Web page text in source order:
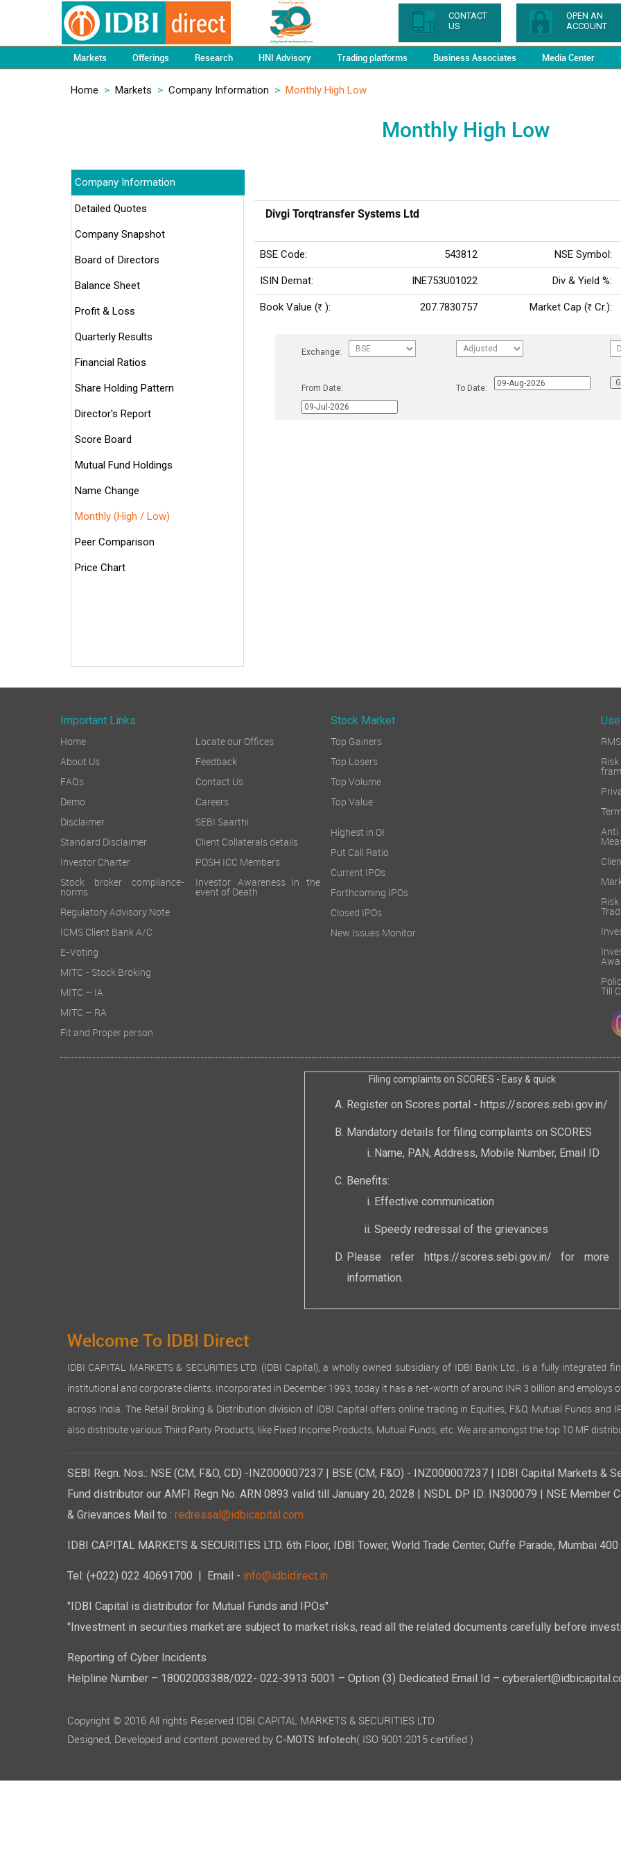
CONTACT
US
OPEN AN
ACCOUNT
Markets Offerings Research HNI Advisory Trading platforms Business Associates Media Center
Home > Markets > Company Information > Monthly High Low
Monthly High Low
Company Information
Detailed Quotes
Company Snapshot
Board of Directors
Balance Sheet
Profit & Loss
Quarterly Results
Financial Ratios
Share Holding Pattern
Director's Report
Score Board
Mutual Fund Holdings
Name Change
Monthly (High / Low)
Peer Comparison
Price Chart
Divgi Torqtransfer Systems Ltd
BSE Code: 543812 NSE Symbol:
ISIN Demat: INE753U01022 Div & Yield %:
Book Value (Rs ): 207.7830757 Market Cap (Rs Cr.):
Exchange:
From Date: To Date:
Important Links
Home
About Us
FAQs
Demo
Disclaimer
Standard Disclaimer
Investor Charter
Stock broker compliance-
norms
Regulatory Advisory Note
ICMS Client Bank A/C
E-Voting
MITC - Stock Broking
MITC – IA
MITC – RA
Fit and Proper person
Locate our Offices
Feedback
Contact Us
Careers
SEBI Saarthi
Client Collaterals details
POSH ICC Members
Investor Awareness in the
event of Death
Stock Market
Top Gainers
Top Losers
Top Volume
Top Value
Highest in OI
Put Call Ratio
Current IPOs
Forthcoming IPOs
Closed IPOs
New Issues Monitor
Till
Filing complaints on SCORES - Easy & quick
Register on Scores portal - https://scores.sebi.gov.in/
Mandatory details for filing complaints on SCORES
Name, PAN, Address, Mobile Number, Email ID
Benefits:
Effective communication
Speedy redressal of the grievances
Please refer https://scores.sebi.gov.in/ for more
information.
Welcome To IDBI Direct
IDBI CAPITAL MARKETS & SECURITIES LTD. (IDBI Capital), a wholly owned subsidiary of IDBI Bank Ltd., is a fully integrated
institutional and corporate clients. Incorporated in December 1993, today it has a net-worth of around INR 3 billion and employs
across India. The Retail Broking & Distribution division of IDBI Capital offers online trading in Equities, F&O, Mutual Funds and
also distribute various Third Party Products, like Fixed Income Products, Mutual Funds, etc. We are amongst the top 10 MF
SEBI Regn. Nos.: NSE (CM, F&O, CD) -INZ000007237 | BSE (CM, F&O) - INZ000007237 | IDBI Capital Markets
Fund distributor our AMFI Regn No. ARN 0893 valid till January 20, 2028 | NSDL DP ID: IN300079 | NSE Member
& Grievances Mail to : redressal@idbicapital.com
IDBI CAPITAL MARKETS & SECURITIES LTD. 6th Floor, IDBI Tower, World Trade Center, Cuffe Parade, Mumbai
Tel: (+022) 022 40691700 | Email - info@idbidirect.in
"IDBI Capital is distributor for Mutual Funds and IPOs"
"Investment in securities market are subject to market risks, read all the related documents carefully before
Reporting of Cyber Incidents
Helpline Number – 18002003388/022- 022-3913 5001 – Option (3) Dedicated Email Id –
Copyright © 2016 All rights Reserved IDBI CAPITAL MARKETS & SECURITIES LTD
Designed, Developed and content powered by C-MOTS Infotech( ISO 9001:2015 certified )